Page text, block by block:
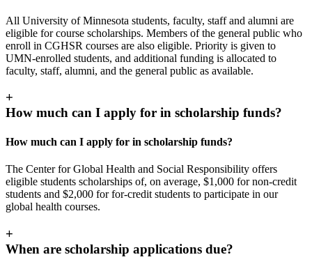
All University of Minnesota students, faculty, staff and alumni are
eligible for course scholarships. Members of the general public who
enroll in CGHSR courses are also eligible. Priority is given to
UMN-enrolled students, and additional funding is allocated to
faculty, staff, alumni, and the general public as available.
+
How much can I apply for in scholarship funds?
How much can I apply for in scholarship funds?
The Center for Global Health and Social Responsibility offers
eligible students scholarships of, on average, $1,000 for non-credit
students and $2,000 for for-credit students to participate in our
global health courses.
+
When are scholarship applications due?